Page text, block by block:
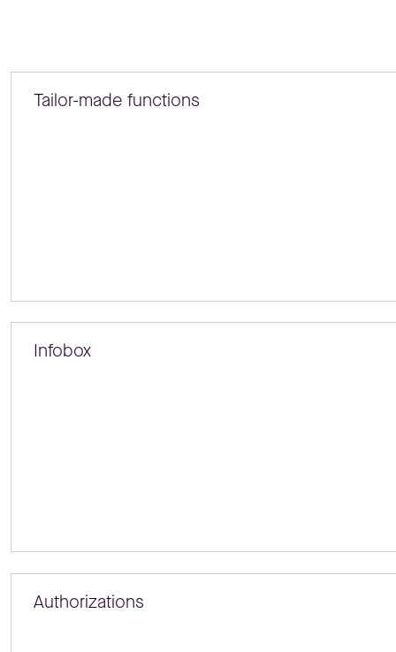
Tailor-made functions
Infobox
Authorizations